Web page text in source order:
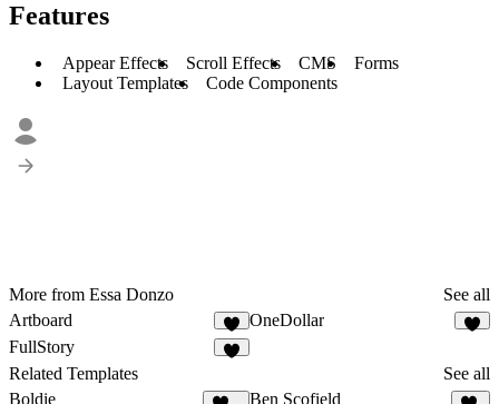
Features
Appear Effects Scroll Effects CMS
Forms
Layout Templates
Code Components
More from Essa Donzo
See all
Artboard
2
OneDollar
FullStory
Related Templates
See all
Boldie
Ben Scofield